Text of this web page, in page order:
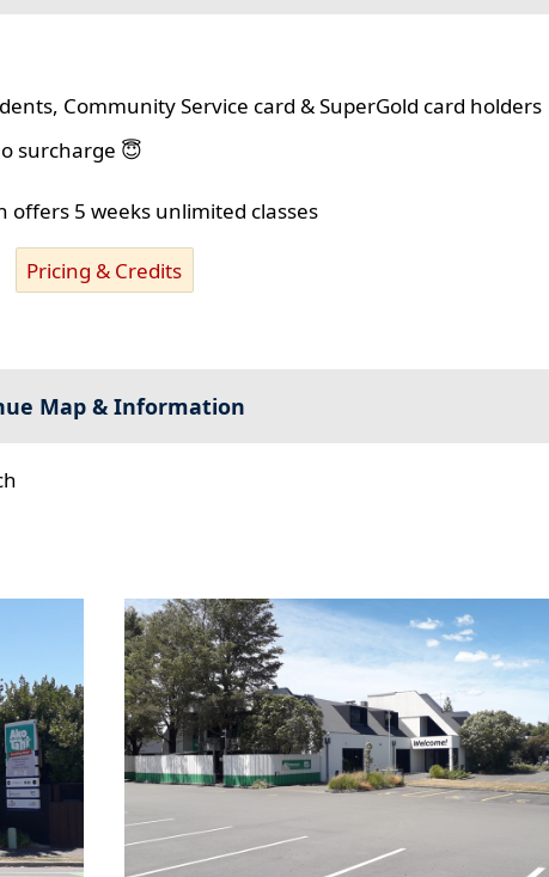
Community Service card & SuperGold card holders
surcharge 😇
offers 5 weeks unlimited classes
Pricing & Credits
Map & Information